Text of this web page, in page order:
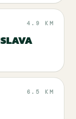
4.9 KM
6.5 KM